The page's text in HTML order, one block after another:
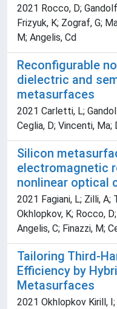
2021 Rocco, D;
Frizyuk, K; Zograf, G;
M; Angelis, Cd
Reconfigurable
dielectric and
metasurfaces
2021 Carletti, L;
Ceglia, D; Vincenti, Ma;
Silicon
electromagnetic
nonlinear optical
2021 Fagiani, L; Zilli, A;
Okhlopkov, K; Rocco,
Angelis, C; Finazzi, M;
Tailoring Third-
Efficiency by
Metasurfaces
2021 Okhlopkov Kirill,